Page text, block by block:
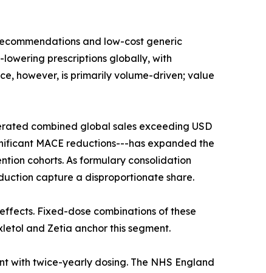
and low-cost generic
prescriptions globally, with
however, is primarily volume-driven; value
combined global sales exceeding USD
MACE reductions---has expanded the
cohorts. As formulary consolidation
capture a disproportionate share.
Fixed-dose combinations of these
and Zetia anchor this segment.
with twice-yearly dosing. The NHS England